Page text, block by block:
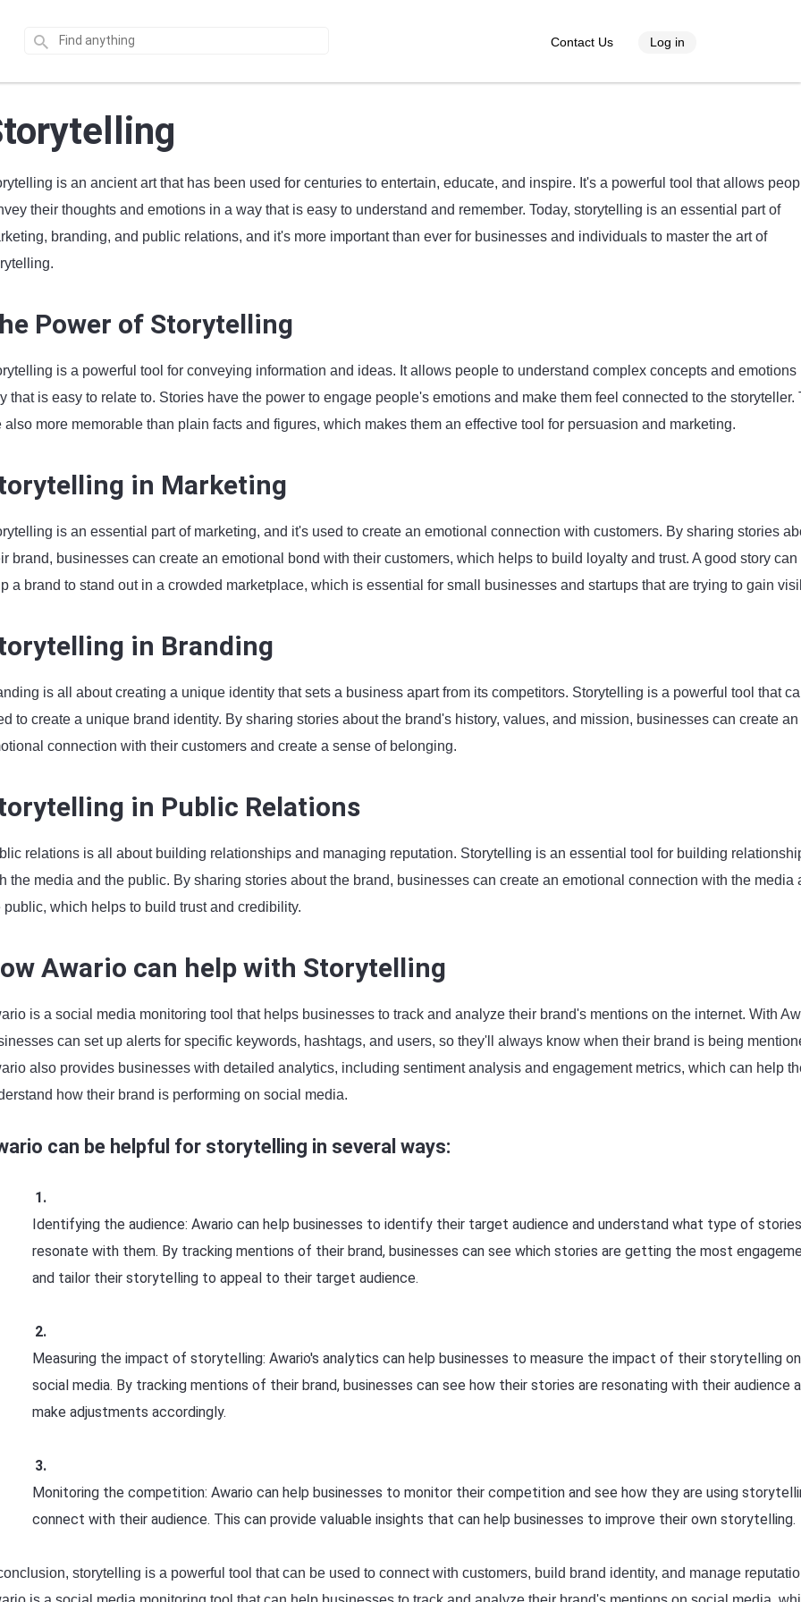
Contact Us Log in
is an ancient art that has been used for centuries to entertain, educate, and inspire. It's a powerful tool that allows
their thoughts and emotions in a way that is easy to understand and remember. Today, storytelling is an essential part of
branding, and public relations, and it's more important than ever for businesses and individuals to master the art of
Power of Storytelling
is a powerful tool for conveying information and ideas. It allows people to understand complex concepts and emotions
that is easy to relate to. Stories have the power to engage people's emotions and make them feel connected to the storyteller.
also more memorable than plain facts and figures, which makes them an effective tool for persuasion and marketing.
in Marketing
is an essential part of marketing, and it's used to create an emotional connection with customers. By sharing stories
brand, businesses can create an emotional bond with their customers, which helps to build loyalty and trust. A good story can
a brand to stand out in a crowded marketplace, which is essential for small businesses and startups that are trying to gain
in Branding
is all about creating a unique identity that sets a business apart from its competitors. Storytelling is a powerful tool that
to create a unique brand identity. By sharing stories about the brand's history, values, and mission, businesses can create an
connection with their customers and create a sense of belonging.
in Public Relations
relations is all about building relationships and managing reputation. Storytelling is an essential tool for building
the media and the public. By sharing stories about the brand, businesses can create an emotional connection with the media
public, which helps to build trust and credibility.
Awario can help with Storytelling
is a social media monitoring tool that helps businesses to track and analyze their brand's mentions on the internet. With
can set up alerts for specific keywords, hashtags, and users, so they'll always know when their brand is being
also provides businesses with detailed analytics, including sentiment analysis and engagement metrics, which can help
how their brand is performing on social media.
can be helpful for storytelling in several ways:
Identifying the audience: Awario can help businesses to identify their target audience and understand what type of stories
resonate with them. By tracking mentions of their brand, businesses can see which stories are getting the most
and tailor their storytelling to appeal to their target audience.
Measuring the impact of storytelling: Awario's analytics can help businesses to measure the impact of their storytelling on
social media. By tracking mentions of their brand, businesses can see how their stories are resonating with their audience
make adjustments accordingly.
Monitoring the competition: Awario can help businesses to monitor their competition and see how they are using
connect with their audience. This can provide valuable insights that can help businesses to improve their own storytelling.
storytelling is a powerful tool that can be used to connect with customers, build brand identity, and manage